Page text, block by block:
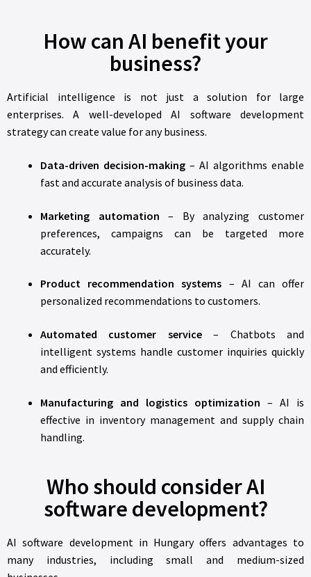
How can AI benefit your
business?
Artificial intelligence is not just a solution for large
enterprises. A well-developed AI software development
strategy can create value for any business.
Data-driven decision-making – AI algorithms enable
fast and accurate analysis of business data.
Marketing automation – By analyzing customer
preferences, campaigns can be targeted more
accurately.
Product recommendation systems – AI can offer
personalized recommendations to customers.
Automated customer service– Chatbots and
intelligent systems handle customer inquiries quickly
and efficiently.
Manufacturing and logistics optimization – AI is
effective in inventory management and supply chain
handling.
Who should consider AI
software development?
AI software development in Hungary offers advantages to
many industries, including small and medium-sized